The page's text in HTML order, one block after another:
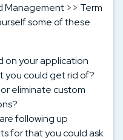
Management >> Term
some of these
on your application
you could get rid of?
eliminate custom
following up
for that you could ask